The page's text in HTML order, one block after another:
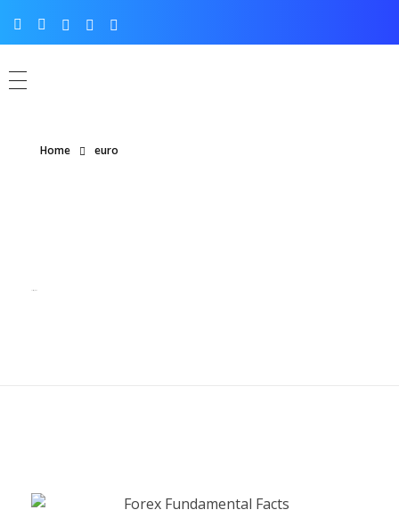
Home euro